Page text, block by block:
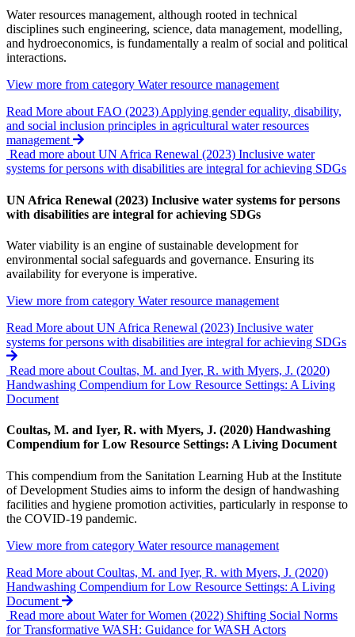
Water resources management, although rooted in technical
disciplines such engineering, science, data management, modelling,
and hydroeconomics, is fundamentally a realm of social and political
interactions.
View more from category Water resource management
Read More about FAO (2023) Applying gender equality, disability,
and social inclusion principles in agricultural water resources
management
Read more about UN Africa Renewal (2023) Inclusive water
systems for persons with disabilities are integral for achieving SDGs
UN Africa Renewal (2023) Inclusive water systems for persons
with disabilities are integral for achieving SDGs
Water viability is an engine of sustainable development for
environmental social safeguards and governance. Ensuring its
availability for everyone is imperative.
View more from category Water resource management
Read More about UN Africa Renewal (2023) Inclusive water
systems for persons with disabilities are integral for achieving SDGs
Read more about Coultas, M. and Iyer, R. with Myers, J. (2020)
Handwashing Compendium for Low Resource Settings: A Living
Document
Coultas, M. and Iyer, R. with Myers, J. (2020) Handwashing
Compendium for Low Resource Settings: A Living Document
This compendium from the Sanitation Learning Hub at the Institute
of Development Studies aims to inform the design of handwashing
facilities and hygiene promotion activities, particularly in response to
the COVID-19 pandemic.
View more from category Water resource management
Read More about Coultas, M. and Iyer, R. with Myers, J. (2020)
Handwashing Compendium for Low Resource Settings: A Living
Document
Read more about Water for Women (2022) Shifting Social Norms
for Transformative WASH: Guidance for WASH Actors